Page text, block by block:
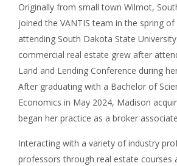
Originally from small town Wilmot,
joined the VANTIS team in the spring of
attending South Dakota State
commercial real estate grew after
Land and Lending Conference during
After graduating with a Bachelor of
Economics in May 2024, Madison
began her practice as a broker
Interacting with a variety of industry
professors through real estate courses